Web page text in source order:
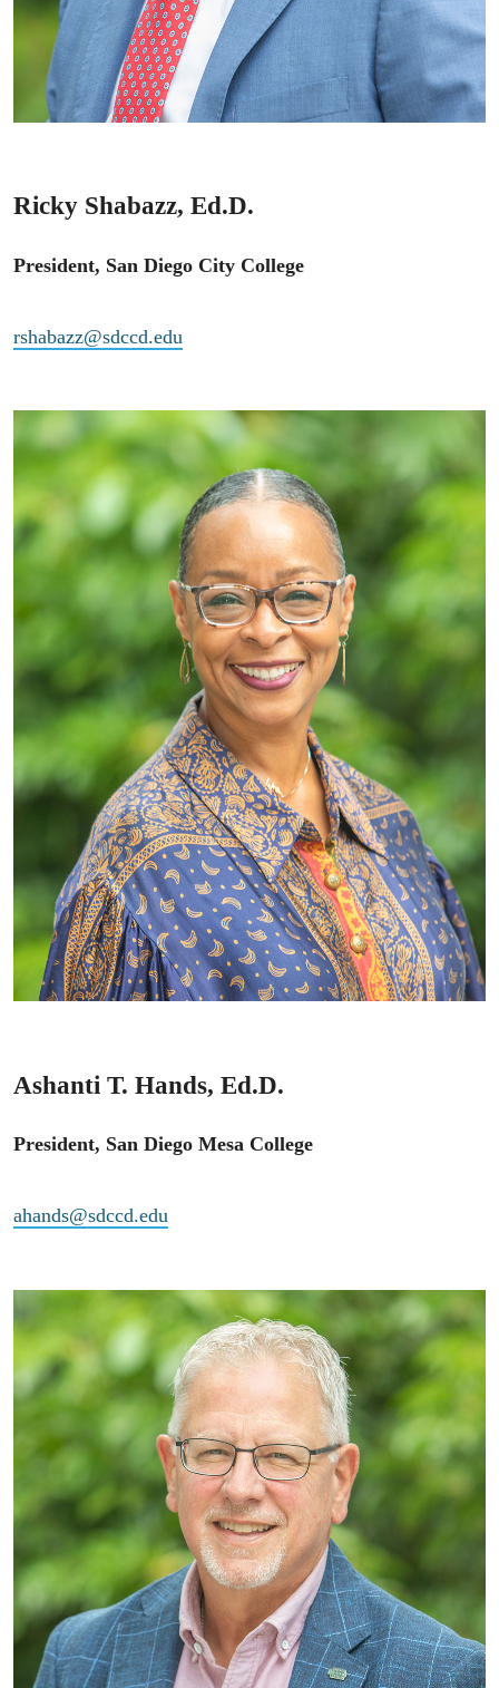
Ricky Shabazz, Ed.D.
President, San Diego City College
rshabazz@sdccd.edu
Ashanti T. Hands, Ed.D.
President, San Diego Mesa College
ahands@sdccd.edu